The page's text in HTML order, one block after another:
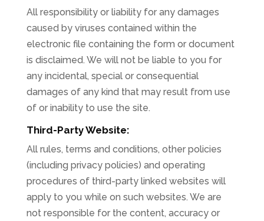
All responsibility or liability for any damages
caused by viruses contained within the
electronic file containing the form or document
is disclaimed. We will not be liable to you for
any incidental, special or consequential
damages of any kind that may result from use
of or inability to use the site.
Third-Party Website:
All rules, terms and conditions, other policies
(including privacy policies) and operating
procedures of third-party linked websites will
apply to you while on such websites. We are
not responsible for the content, accuracy or